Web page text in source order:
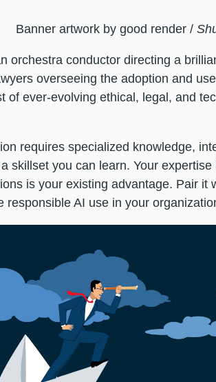
Banner artwork by good render /
orchestra conductor directing a
overseeing the adoption and
of ever-evolving ethical, legal, and
requires specialized knowledge,
skillset you can learn. Your
is your existing advantage. Pair it
responsible AI use in your